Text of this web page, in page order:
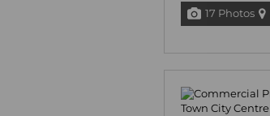
17 Photos